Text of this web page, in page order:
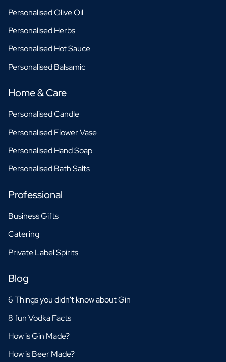
Personalised Olive Oil
Personalised Herbs
Personalised Hot Sauce
Personalised Balsamic
Home & Care
Personalised Candle
Personalised Flower Vase
Personalised Hand Soap
Personalised Bath Salts
Professional
Business Gifts
Catering
Private Label Spirits
Blog
6 Things you didn't know about Gin
8 fun Vodka Facts
How is Gin Made?
How is Beer Made?